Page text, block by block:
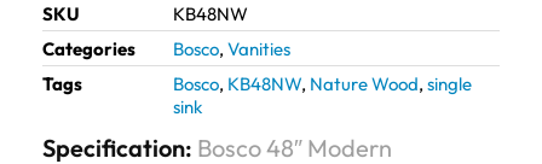
SKU
KB48NW
Categories
Bosco, Vanities
Tags
Bosco, KB48NW, Nature Wood, single
sink
Specification: Bosco 48″ Modern